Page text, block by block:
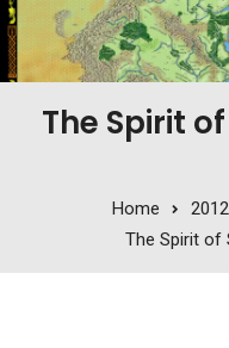
The Spirit
Home 2012
The Spirit of